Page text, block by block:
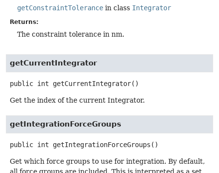
getConstraintTolerance in class Integrator
Returns:
The constraint tolerance in nm.
getCurrentIntegrator
public int getCurrentIntegrator()
Get the index of the current Integrator.
getIntegrationForceGroups
public int getIntegrationForceGroups ()
Get which force groups to use for integration. By default,
all force groups are included. This is interpreted as a set